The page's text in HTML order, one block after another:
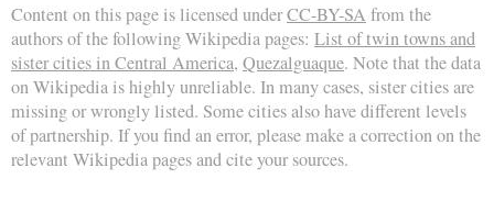
Content on this page is licensed underCC-BY-SA from the
authors of the following Wikipedia pages: List of twin towns and
sister cities in Central America, Quezalguaque. Note that the data
on Wikipedia is highly unreliable. In many cases, sister cities are
missing or wrongly listed. Some cities also have different levels
of partnership. If you find an error, please make a correction on the
relevant Wikipedia pages and cite your sources.